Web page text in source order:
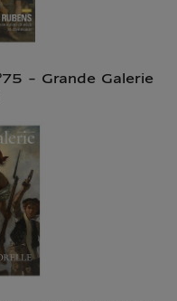
- Grande Galerie